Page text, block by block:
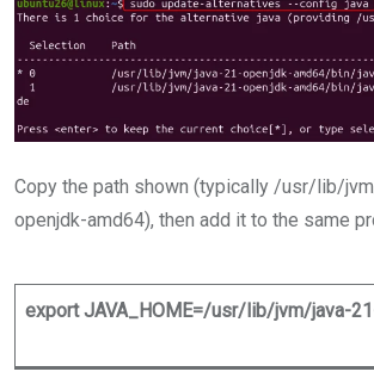
Copy the path shown (typically /usr/lib/
openjdk-amd64), then add it to the same
export JAVA_HOME=/usr/lib/jvm/java-